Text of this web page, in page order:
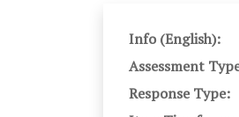
Info (English):
Assessment
Response Type: